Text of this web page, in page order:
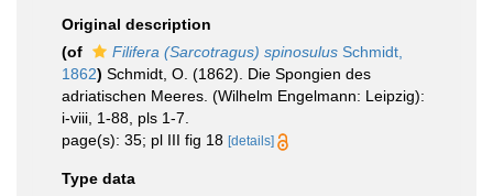
Original description
(of
Filifera (Sarcotragus) spinosulus Schmidt,
1862) Schmidt, O. (1862). Die Spongien des
adriatischen Meeres. (Wilhelm Engelmann: Leipzig):
i-viii, 1-88, pls 1-7.
page(s): 35; pl III fig 18 [details]
Type data